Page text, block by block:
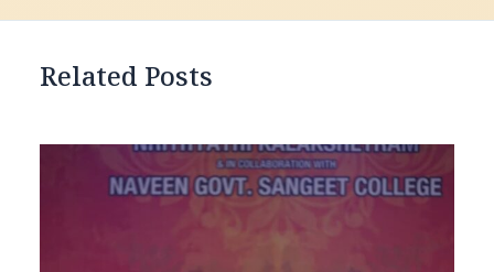
Related Posts